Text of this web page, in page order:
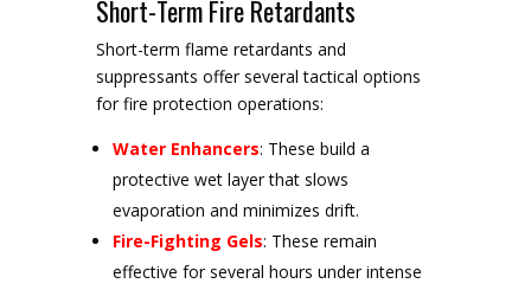
Short-Term Fire Retardants
Short-term flame retardants and
suppressants offer several tactical options
for fire protection operations:
Water Enhancers: These build a
protective wet layer that slows
evaporation and minimizes drift.
Fire-Fighting Gels: These remain
effective for several hours under intense